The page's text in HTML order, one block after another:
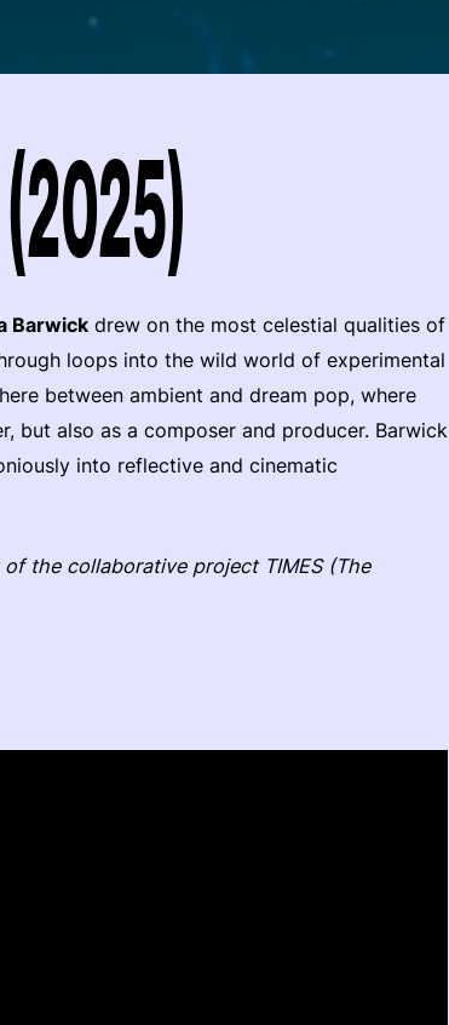
Barwick drew on the most celestial qualities of
loops into the wild world of experimental
between ambient and dream pop, where
but also as a composer and producer. Barwick
into reflective and cinematic
the collaborative project TIMES (The